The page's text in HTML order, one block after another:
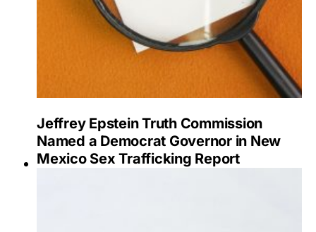
Jeffrey Epstein Truth Commission
Named a Democrat Governor in New
Mexico Sex Trafficking Report